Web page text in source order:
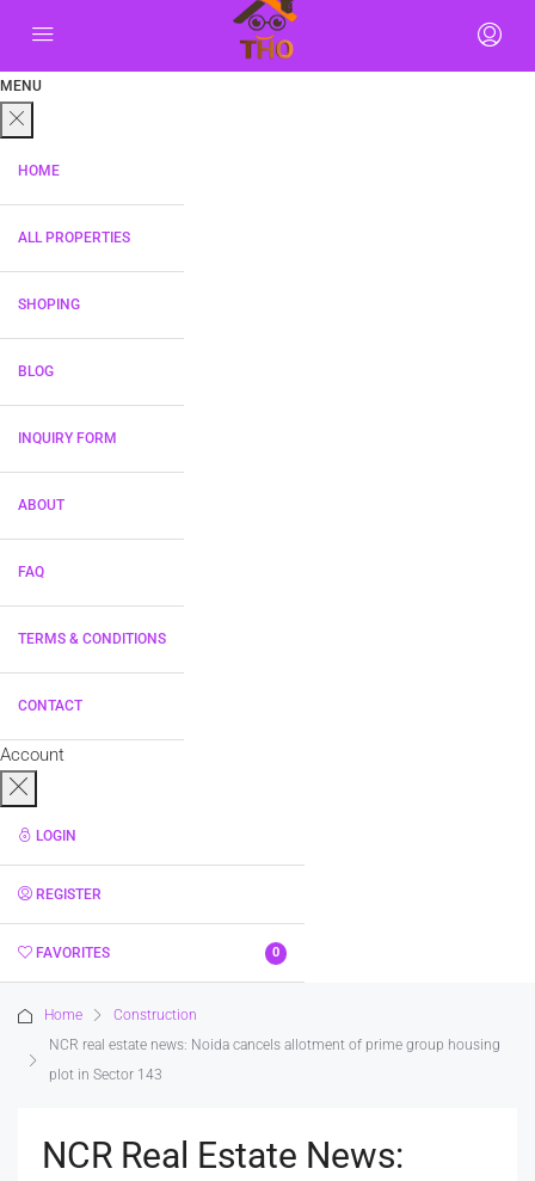
MENU
HOME
ALL PROPERTIES
SHOPING
BLOG
INQUIRY FORM
ABOUT
FAQ
TERMS & CONDITIONS
CONTACT
Account
LOGIN
REGISTER
FAVORITES 0
Home
Construction
NCR real estate news: Noida cancels allotment of prime group housing
plot in Sector 143
NCR Real Estate News: